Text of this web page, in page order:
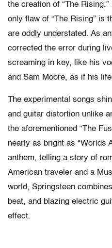
the creation of “The
only flaw of “The Rising” is
are oddly understated. As
corrected the error during
screaming in key, like his
and Sam Moore, as if his
The experimental songs
and guitar distortion unlike
the aforementioned “The
nearly as bright as “Worlds
anthem, telling a story of
American traveler and a
world, Springsteen
beat, and blazing electric
effect.